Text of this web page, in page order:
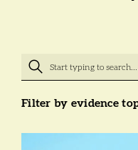
Filter by evidence